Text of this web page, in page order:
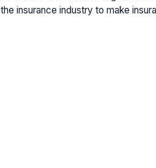
insurance industry to make